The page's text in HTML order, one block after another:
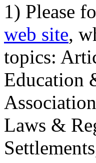
1) Please
web site,
topics:
Education
Laws &